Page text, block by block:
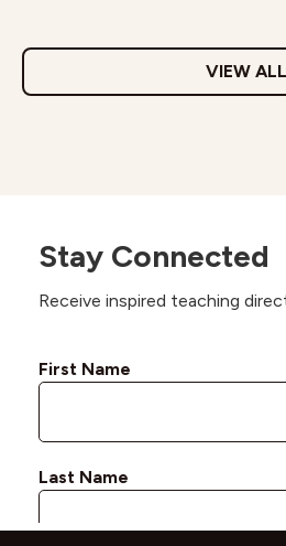
VIEW ALL
Stay Connected
Receive inspired teaching